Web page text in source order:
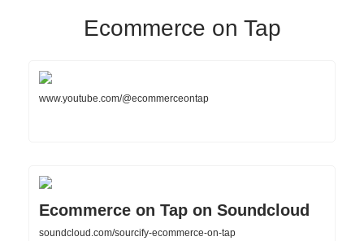
Ecommerce on Tap
www.youtube.com/@ecommerceontap
Ecommerce on Tap on Soundcloud
soundcloud.com/sourcify-ecommerce-on-tap